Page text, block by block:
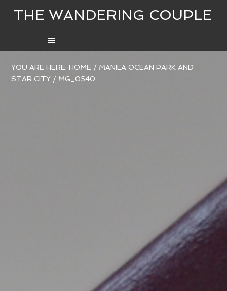
THE WANDERING COUPLE
YOU ARE HERE:HOME / MANILA OCEAN PARK AND
STAR CITY / MG_0540